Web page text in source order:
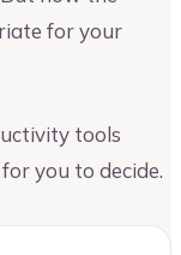
for your
tools
you to decide.